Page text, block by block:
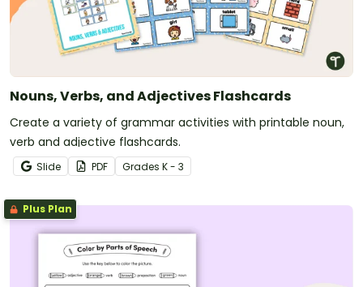
Nouns, Verbs, and Adjectives Flashcards
Create a variety of grammar activities with printable noun,
verb and adjective flashcards.
Slide PDF Grades K - 3
Plus Plan